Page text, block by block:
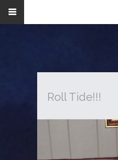
Roll Tide!!!